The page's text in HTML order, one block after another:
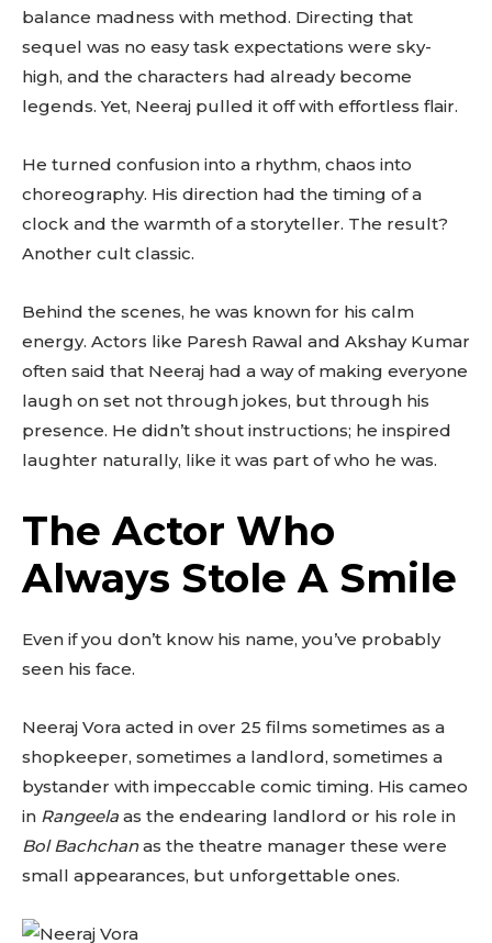
balance madness with method. Directing that
sequel was no easy task expectations were sky-
high, and the characters had already become
legends. Yet, Neeraj pulled it off with effortless flair.
He turned confusion into a rhythm, chaos into
choreography. His direction had the timing of a
clock and the warmth of a storyteller. The result?
Another cult classic.
Behind the scenes, he was known for his calm
energy. Actors like Paresh Rawal and Akshay Kumar
often said that Neeraj had a way of making everyone
laugh on set not through jokes, but through his
presence. He didn’t shout instructions; he inspired
laughter naturally, like it was part of who he was.
The Actor Who
Always Stole A Smile
Even if you don’t know his name, you’ve probably
seen his face.
Neeraj Vora acted in over 25 films sometimes as a
shopkeeper, sometimes a landlord, sometimes a
bystander with impeccable comic timing. His cameo
in Rangeela as the endearing landlord or his role in
Bol Bachchanas the theatre manager these were
small appearances, but unforgettable ones.